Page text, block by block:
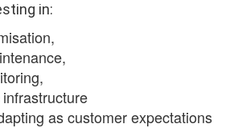
in:
as customer expectations